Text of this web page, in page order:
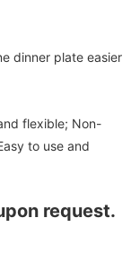
dinner plate easier
flexible; Non-
to use and
request.